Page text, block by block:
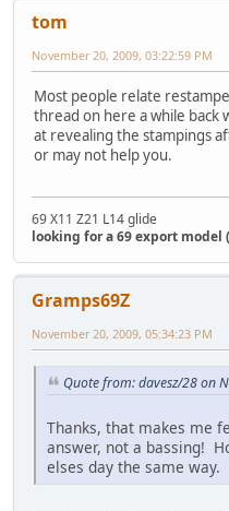
tom
November 20, 2009, 03:22:59 PM
Most people relate
thread on here a while back
at revealing the stampings
or may not help you.
69 X11 Z21 L14 glide
looking for a 69 export model
Gramps69Z
November 20, 2009, 05:34:23 PM
Quote from: davesz/28 on
Thanks, that makes me
answer, not a bassing!
elses day the same way.